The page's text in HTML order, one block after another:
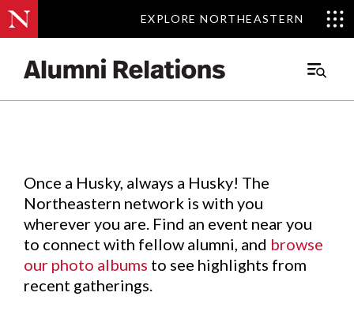
EXPLORE NORTHEASTERN
EXPLORE NORTHEASTERN
Main
Events.
Once a Husky, always a Husky! The
Northeastern network is with you
wherever you are. Find an event near you
to connect with fellow alumni, and browse
our photo albums to see highlights from
recent gatherings.